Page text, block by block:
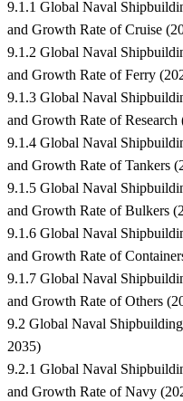
9.1.1 Global Naval
and Growth Rate of Cruise
9.1.2 Global Naval
and Growth Rate of Ferry
9.1.3 Global Naval
and Growth Rate of Research
9.1.4 Global Naval
and Growth Rate of Tankers
9.1.5 Global Naval
and Growth Rate of Bulkers
9.1.6 Global Naval
and Growth Rate of
9.1.7 Global Naval
and Growth Rate of Others
9.2 Global Naval
2035)
9.2.1 Global Naval
and Growth Rate of Navy